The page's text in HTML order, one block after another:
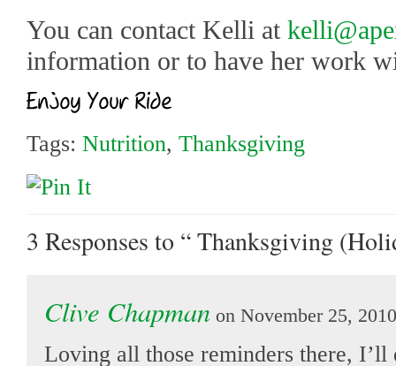
You can contact Kelli at
information or to have her work
Tags: Nutrition, Thanksgiving
3 Responses to “ Thanksgiving
Clive Chapman on November 25,
Loving all those reminders there, I’ll